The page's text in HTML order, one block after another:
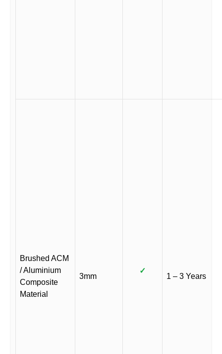
Brushed ACM
/ Aluminium
Composite
Material
3mm
✓
1 – 3 Years